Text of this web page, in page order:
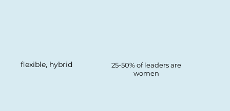
flexible, hybrid
25-50% of leaders are
women